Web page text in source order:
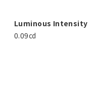
Luminous Intensity
0.09㏅